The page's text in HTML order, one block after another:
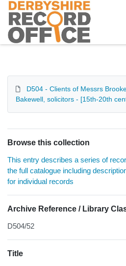
Homepage
D504 - Clients of Messrs
Bakewell, solicitors - [15th-20th
Browse this collection
This entry describes a series of
the full catalogue including
for individual records
Archive Reference / Library
D504/52
Title